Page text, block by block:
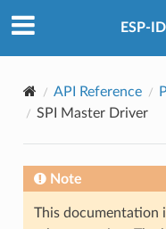
ESP-
API Reference
SPI Master Driver
Note
This documentation